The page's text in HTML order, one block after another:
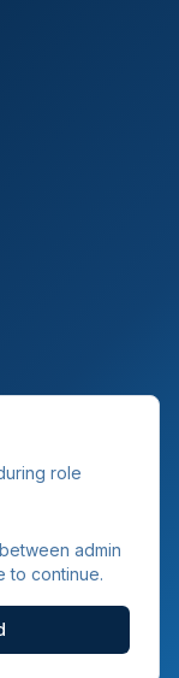
role
admin
to continue.